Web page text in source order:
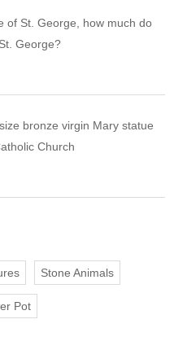
of St. George, how much do
George?
bronze virgin Mary statue
Church
Stone Animals
Pot